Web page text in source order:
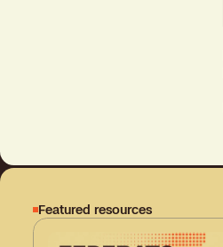
Featured resources